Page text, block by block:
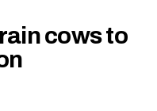
cows to